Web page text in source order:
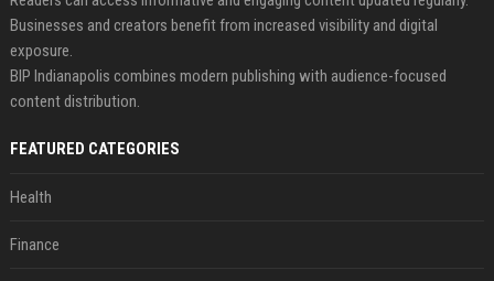
Businesses and creators benefit from increased visibility and digital
exposure.
BIP Indianapolis combines modern publishing with audience-focused
content distribution.
FEATURED CATEGORIES
Health
Finance